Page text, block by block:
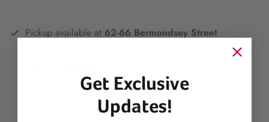
Pickup available at 62-66 Bermondsey Street
Continue browsing
Get Exclusive
Updates!